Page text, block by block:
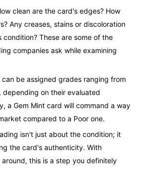
clean are the card's edges? How
Any creases, stains or discoloration
These are some of the
companies ask while examining
can be assigned grades ranging from
depending on their evaluated
a Gem Mint card will command a way
compared to a Poor one.
isn't just about the condition; it
the card's authenticity. With
this is a step you definitely